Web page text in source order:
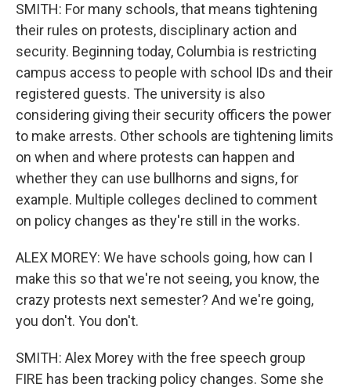
SMITH: For many schools, that means tightening
their rules on protests, disciplinary action and
security. Beginning today, Columbia is restricting
campus access to people with school IDs and their
registered guests. The university is also
considering giving their security officers the power
to make arrests. Other schools are tightening limits
on when and where protests can happen and
whether they can use bullhorns and signs, for
example. Multiple colleges declined to comment
on policy changes as they're still in the works.
ALEX MOREY: We have schools going, how can I
make this so that we're not seeing, you know, the
crazy protests next semester? And we're going,
you don't. You don't.
SMITH: Alex Morey with the free speech group
FIRE has been tracking policy changes. Some she